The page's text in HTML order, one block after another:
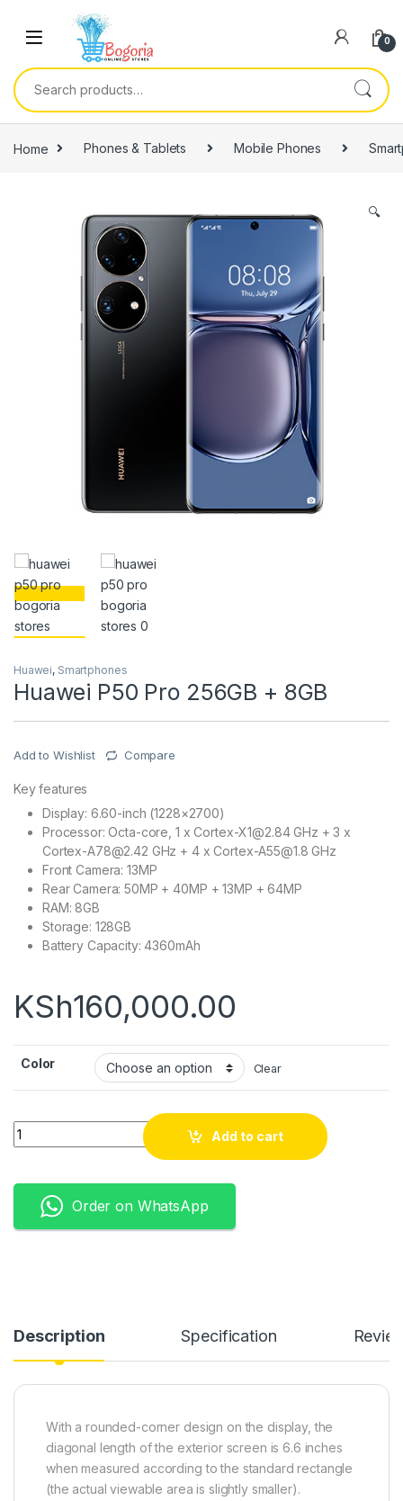
Skip to navigation
Skip to content
0
Search for:
Home Phones & Tablets Mobile Phones
🔍
Huawei, Smartphones
Huawei P50 Pro 256GB + 8GB
Add to Wishlist Compare
Key features
Display: 6.60-inch (1228×2700)
Processor: Octa-core, 1 x Cortex-X1@2.84 GHz + 3 x
Cortex-A78@2.42 GHz + 4 x Cortex-A55@1.8 GHz
Front Camera: 13MP
Rear Camera: 50MP + 40MP + 13MP + 64MP
RAM: 8GB
Storage: 128GB
Battery Capacity: 4360mAh
KSh160,000.00
Color Clear
Quantity
Add to cart
Order on WhatsApp
Description Specification
With a rounded-corner design on the display, the
diagonal length of the exterior screen is 6.6 inches
when measured according to the standard rectangle
(the actual viewable area is slightly smaller).